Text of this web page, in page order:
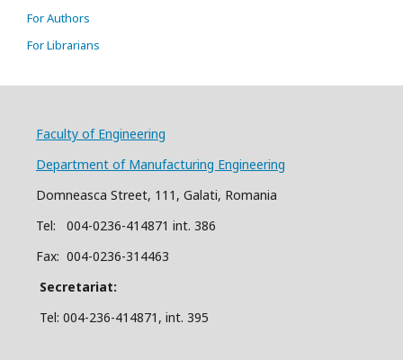
For Authors
For Librarians
Faculty of Engineering
Department of Manufacturing Engineering
Domneasca Street, 111, Galati, Romania
Tel: 004-0236-414871 int. 386
Fax: 004-0236-314463
Secretariat:
Tel: 004-236-414871, int. 395